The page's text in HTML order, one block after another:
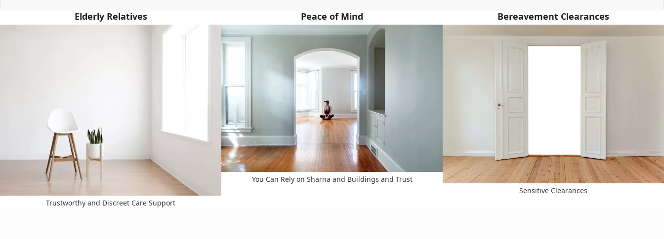
Elderly Relatives
Trustworthy and Discreet Care Support
Peace of Mind
You Can Rely on Sharna and Buildings and Trust
Bereavement Clearances
Sensitive Clearances